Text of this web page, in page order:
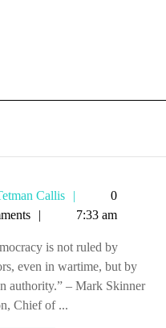
Callis
Tetman
Callis
0
7:33 am
is not ruled by
even in wartime, but by
authority.” – Mark Skinner
Chief of ...